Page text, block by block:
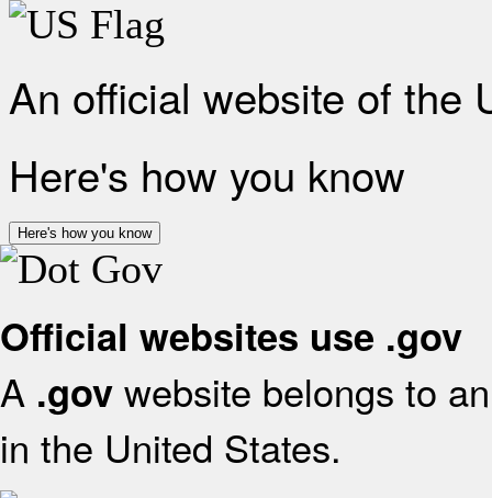
An official website of the
Here's how you know
Here's how you know
Official websites use .gov
A .gov website belongs to
in the United States.